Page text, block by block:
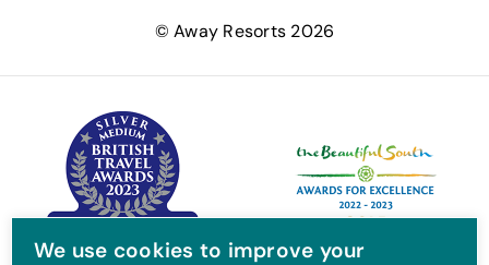
b
o
k
t
e
a
g
u
b
© Away Resorts 2026
We use cookies to improve your